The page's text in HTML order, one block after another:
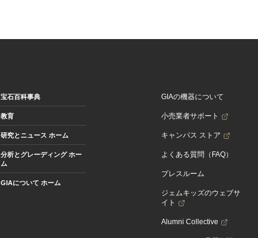
宝石百科事典
教育
研究とニュース ホーム
分析とグレーディング ホー
ム
GIAについて ホーム
GIAの機器について
小売業者サポート
キャンパス ストア
よくある質問（FAQ）
プレスルーム
ジェムキッズのウェブサ
イト
Alumni Collective